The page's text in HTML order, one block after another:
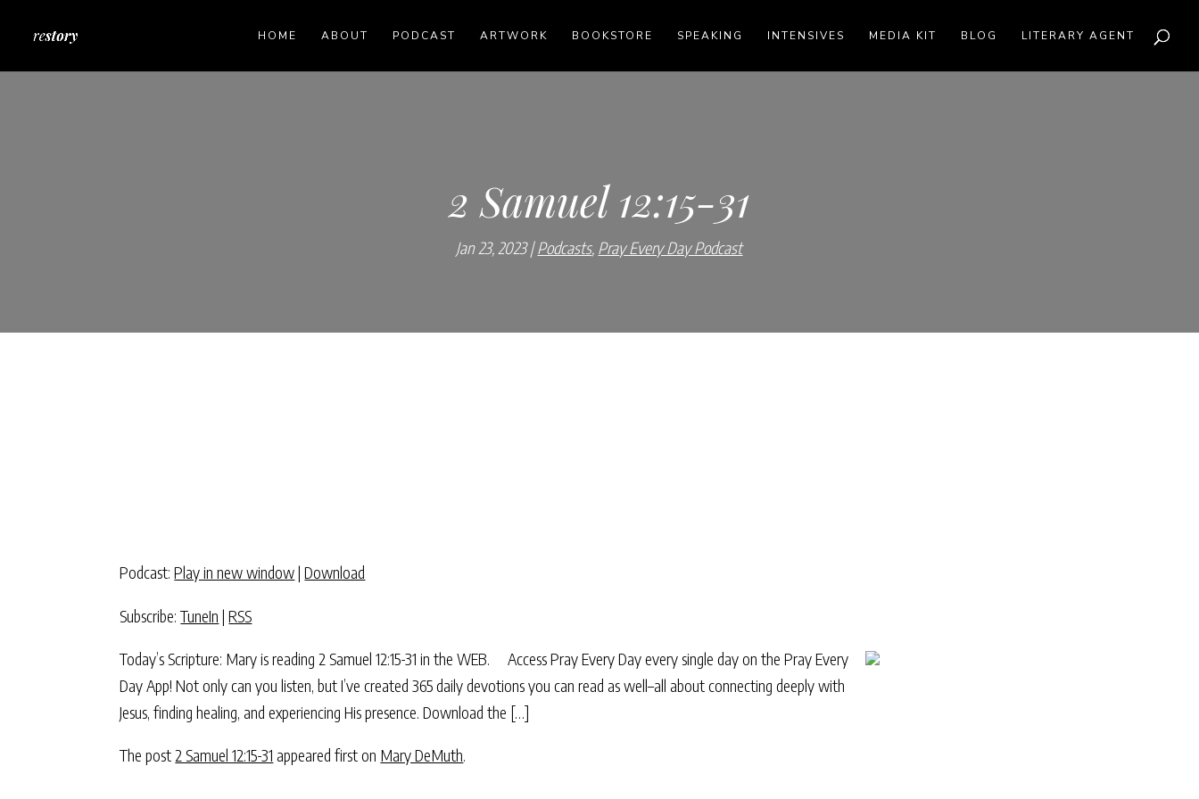
HOME ABOUT PODCAST ARTWORK BOOKSTORE SPEAKING INTENSIVES MEDIA KIT BLOG LITERARY AGENT
2 Samuel 12:15-31
Jan 23, 2023 Podcasts, Pray Every Day Podcast
Podcast:Play in new window|Download
Subscribe:TuneIn |RSS
Today’s Scripture: Mary is reading 2 Samuel 12:15-31 in the WEB. Access Pray Every Day every single day on the Pray Every
Day App! Not only can you listen, but I’ve created 365 daily devotions you can read as well–all about connecting deeply with
Jesus, finding healing, and experiencing His presence. Download the […]
The post 2 Samuel 12:15-31 appeared first on Mary DeMuth.